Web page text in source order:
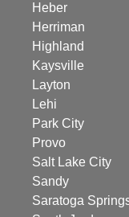
Heber
Herriman
Highland
Kaysville
Layton
Lehi
Park City
Provo
Salt Lake City
Sandy
Saratoga